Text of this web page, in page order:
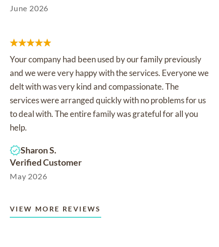
June 2026
Your company had been used by our family previously
and we were very happy with the services. Everyone we
delt with was very kind and compassionate. The
services were arranged quickly with no problems for us
to deal with. The entire family was grateful for all you
help.
Sharon S.
Verified Customer
May 2026
VIEW MORE REVIEWS